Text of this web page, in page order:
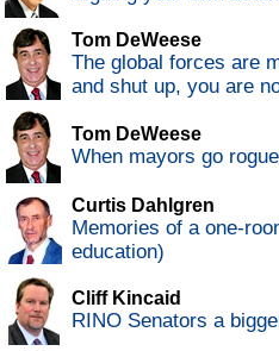
Tom DeWeese
The global forces are
and shut up, you are
Tom DeWeese
When mayors go
Curtis Dahlgren
Memories of a one-
education)
Cliff Kincaid
RINO Senators a